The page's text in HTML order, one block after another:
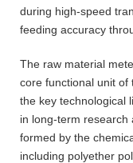
during high-speed
feeding accuracy
The raw material
core functional unit of
the key technological
in long-term research
formed by the
including polyether